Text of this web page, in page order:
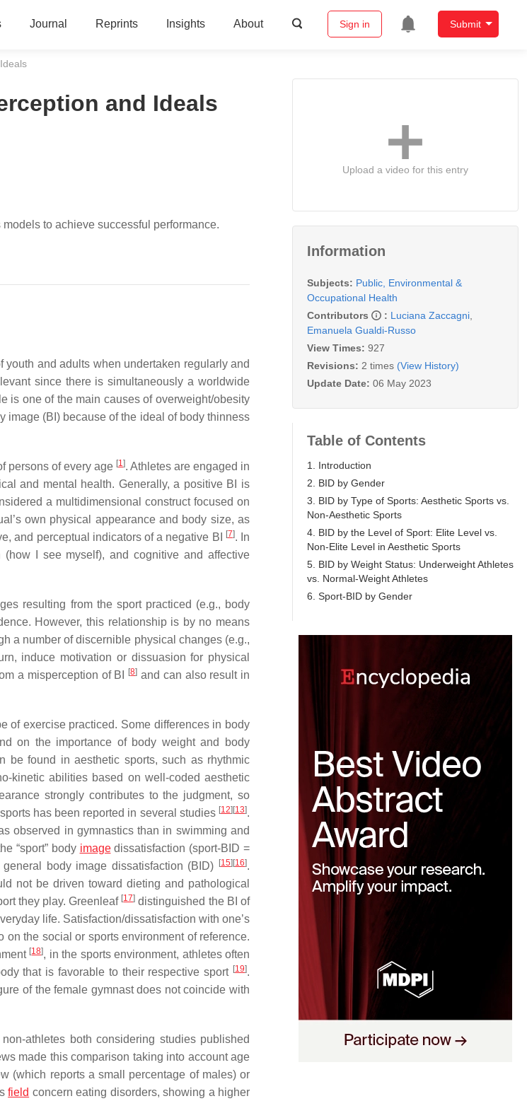
Journal Reprints Insights About Sign in Submit
and Ideals
to achieve successful performance.
and adults when undertaken regularly and
since there is simultaneously a worldwide
is one of the main causes of overweight/obesity
image (BI) because of the ideal of body thinness
persons of every age [1]. Athletes are engaged in
and mental health. Generally, a positive BI is
a multidimensional construct focused on
own physical appearance and body size, as
and perceptual indicators of a negative BI
[7]. In
I see myself), and cognitive and affective
resulting from the sport practiced (e.g., body
However, this relationship is by no means
a number of discernible physical changes (e.g.,
induce motivation or dissuasion for physical
a misperception of BI [8] and can also result in
of exercise practiced. Some differences in body
on the importance of body weight and body
be found in aesthetic sports, such as rhythmic
kinetic abilities based on well-coded aesthetic
strongly contributes to the judgment, so
has been reported in several studies [12] [13].
observed in gymnastics than in swimming and
“sport” body imagedissatisfaction (sport-BID =
body image dissatisfaction (BID)
[15] [16].
not be driven toward dieting and pathological
they play. Greenleaf [17] distinguished the BI of
life. Satisfaction/dissatisfaction with one’s
the social or sports environment of reference.
[18], in the sports environment, athletes often
that is favorable to their respective sport [19].
of the female gymnast does not coincide with
athletes both considering studies published
made this comparison taking into account age
(which reports a small percentage of males) or
field concern eating disorders, showing a higher
Upload a video for this entry
Information
Subjects: Public, Environmental &
Occupational Health
Contributors
: Luciana Zaccagni
Emanuela Gualdi-Russo
View Times: 927
Revisions: 2 times (View History)
Update Date: 06 May 2023
Table of Contents
1. Introduction
2. BID by Gender
3. BID by Type of Sports: Aesthetic Sports vs.
Non-Aesthetic Sports
4. BID by the Level of Sport: Elite Level vs.
Non-Elite Level in Aesthetic Sports
5. BID by Weight Status: Underweight Athletes
vs. Normal-Weight Athletes
6. Sport-BID by Gender